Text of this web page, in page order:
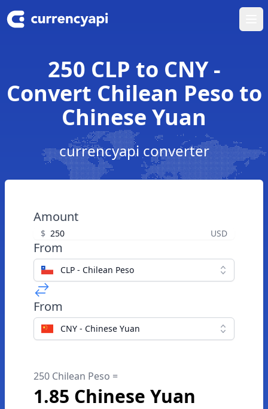
250 CLP to CNY -
Convert Chilean Peso to
Chinese Yuan
currencyapi converter
Amount
$ USD
From
CLP - Chilean Peso
From
CNY - Chinese Yuan
250 Chilean Peso =
1.85 Chinese Yuan